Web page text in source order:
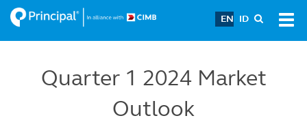
Skip
to
EN ID
Quarter 1 2024 Market
Outlook